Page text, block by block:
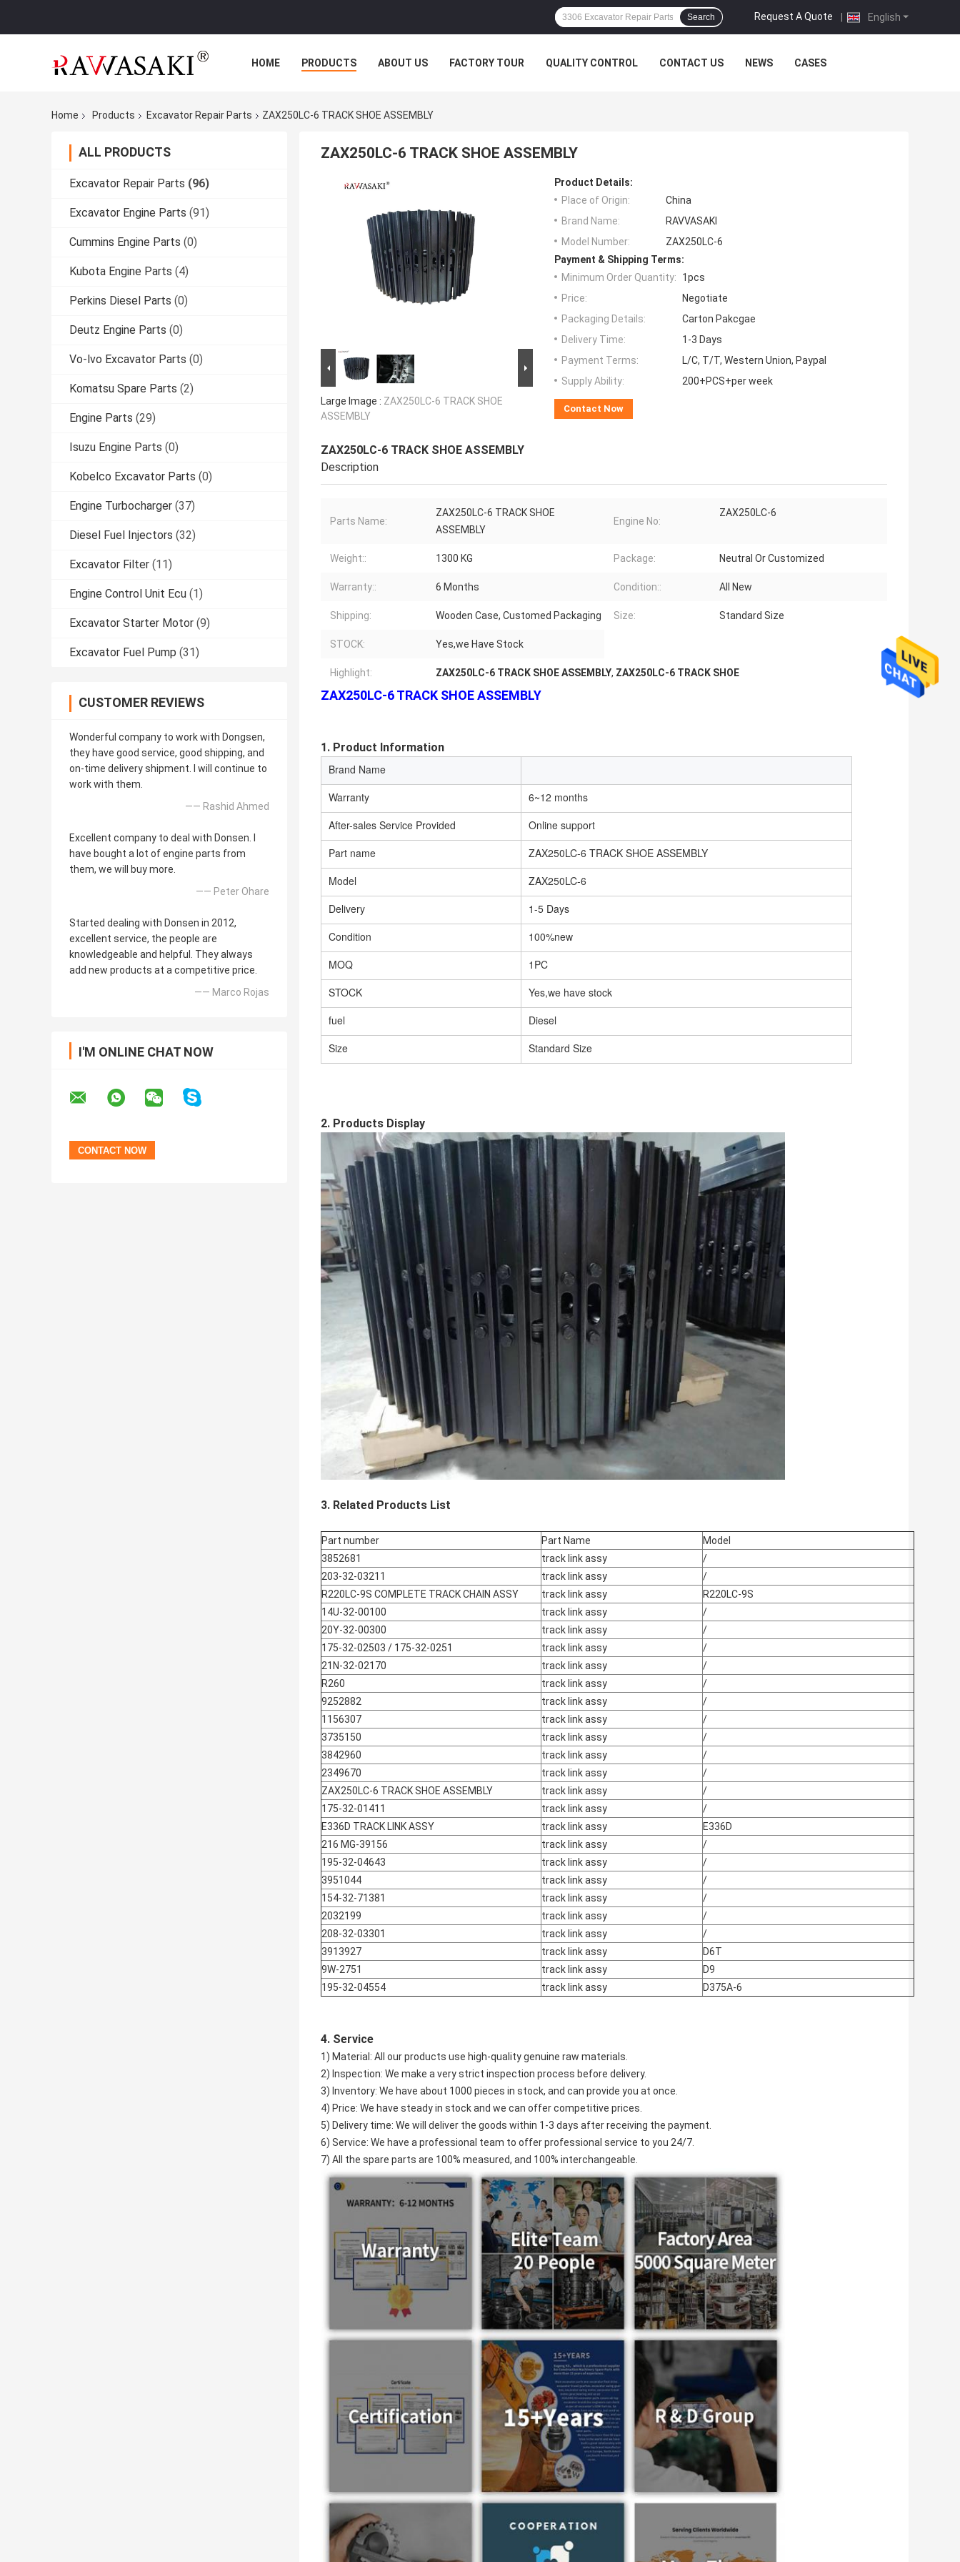
English
Request A Quote |
Search
HOME PRODUCTS ABOUT US FACTORY TOUR QUALITY CONTROL CONTACT US NEWS CASES
Home Products Excavator Repair Parts ZAX250LC-6 TRACK SHOE ASSEMBLY
ALL PRODUCTS
Excavator Repair Parts (96)
Excavator Engine Parts (91)
Cummins Engine Parts (0)
Kubota Engine Parts (4)
Perkins Diesel Parts (0)
Deutz Engine Parts (0)
Vo-lvo Excavator Parts (0)
Komatsu Spare Parts (2)
Engine Parts (29)
Isuzu Engine Parts (0)
Kobelco Excavator Parts (0)
Engine Turbocharger (37)
Diesel Fuel Injectors (32)
Excavator Filter (11)
Engine Control Unit Ecu (1)
Excavator Starter Motor (9)
Excavator Fuel Pump (31)
CUSTOMER REVIEWS
Wonderful company to work with Dongsen,
they have good service, good shipping, and
on-time delivery shipment. I will continue to
work with them.
—— Rashid Ahmed
Excellent company to deal with Donsen. I
have bought a lot of engine parts from
them, we will buy more.
—— Peter Ohare
Started dealing with Donsen in 2012,
excellent service, the people are
knowledgeable and helpful. They always
add new products at a competitive price.
—— Marco Rojas
I'M ONLINE CHAT NOW
ZAX250LC-6 TRACK SHOE ASSEMBLY
Large Image : ZAX250LC-6 TRACK SHOE
ASSEMBLY
Product Details:
Place of Origin:
China
Brand Name:
RAVVASAKI
Model Number:
ZAX250LC-6
Payment & Shipping Terms:
Minimum Order Quantity:
1pcs
Price:
Negotiate
Packaging Details:
Carton Pakcgae
Delivery Time:
1-3 Days
Payment Terms:
L/C, T/T, Western Union, Paypal
Supply Ability:
200+PCS+per week
Contact Now
ZAX250LC-6 TRACK SHOE ASSEMBLY
Description
Parts Name:
ZAX250LC-6 TRACK SHOE
ASSEMBLY
Engine No:
ZAX250LC-6
Weight:: 1300 KG Package: Neutral Or Customized
Warranty:: 6 Months Condition:: All New
Shipping: Wooden Case, Customed Packaging Size: Standard Size
STOCK: Yes,we Have Stock
Highlight: ZAX250LC-6 TRACK SHOE ASSEMBLY, ZAX250LC-6 TRACK SHOE
ZAX250LC-6 TRACK SHOE ASSEMBLY
1. Product Information
Brand Name
Warranty
6~12 months
After-sales Service Provided
Online support
Part name
ZAX250LC-6 TRACK SHOE ASSEMBLY
Model
ZAX250LC-6
Delivery
1-5 Days
Condition
100%new
MOQ
1PC
STOCK
Yes,we have stock
fuel
Diesel
Size
Standard Size
2. Products Display
3. Related Products List
Part number Part Name
Model
3852681
track link assy
/
203-32-03211
track link assy
/
R220LC-9S COMPLETE TRACK CHAIN ASSY
track link assy
R220LC-9S
14U-32-00100
track link assy
/
20Y-32-00300
track link assy
/
175-32-02503 / 175-32-0251
track link assy
/
21N-32-02170
track link assy
/
R260
track link assy
/
9252882
track link assy
/
1156307
track link assy
/
3735150
track link assy
/
3842960
track link assy
/
2349670
track link assy
/
ZAX250LC-6 TRACK SHOE ASSEMBLY
track link assy
/
175-32-01411
track link assy
/
E336D TRACK LINK ASSY
track link assy
E336D
216 MG-39156
track link assy
/
195-32-04643
track link assy
/
3951044
track link assy
/
154-32-71381
track link assy
/
2032199
track link assy
/
208-32-03301
track link assy
/
3913927
track link assy
D6T
9W-2751
track link assy
D9
195-32-04554
track link assy D375A-6
4. Service
1) Material: All our products use high-quality genuine raw materials.
2) Inspection: We make a very strict inspection process before delivery.
3) Inventory: We have about 1000 pieces in stock, and can provide you at once.
4) Price: We have steady in stock and we can offer competitive prices.
5) Delivery time: We will deliver the goods within 1-3 days after receiving the payment.
6) Service: We have a professional team to offer professional service to you 24/7.
7) All the spare parts are 100% measured, and 100% interchangeable.